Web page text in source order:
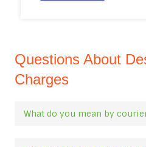
Questions About
Charges
What do you mean by